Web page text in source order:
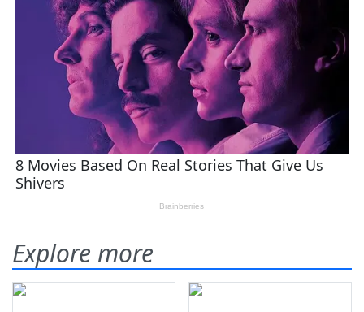
Explore more